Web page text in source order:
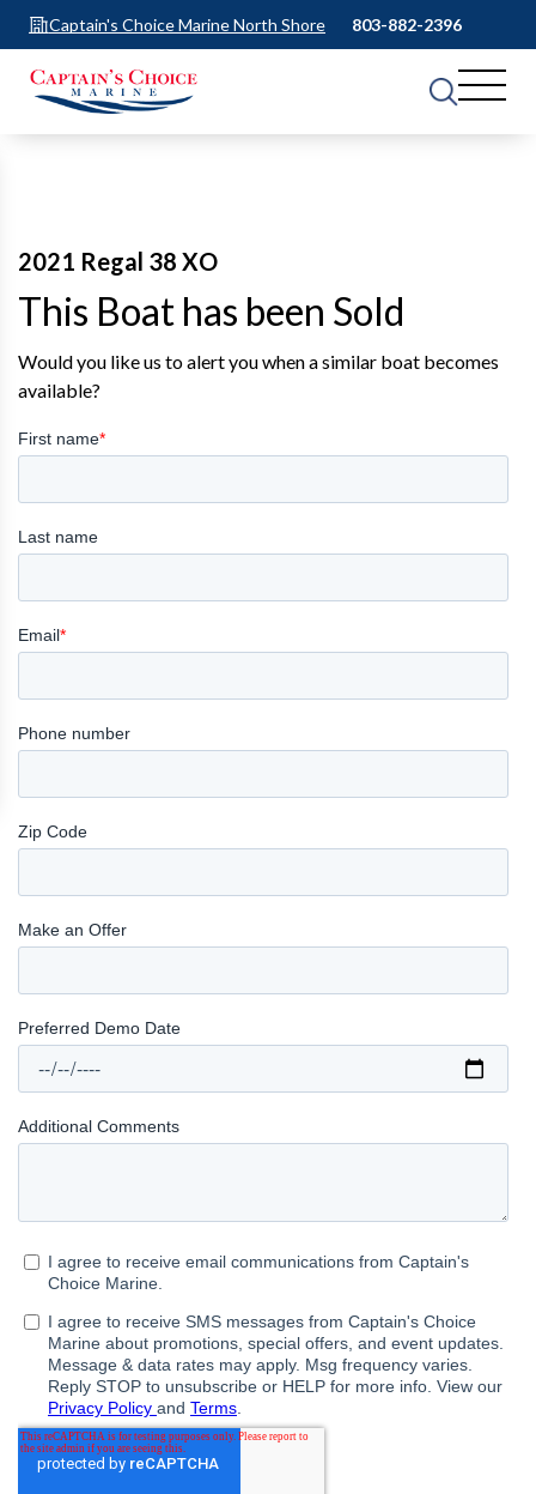
Captain's Choice Marine North Shore 803-882-2396
2021 Regal 38 XO
This Boat has been Sold
Would you like us to alert you when a similar boat becomes
available?